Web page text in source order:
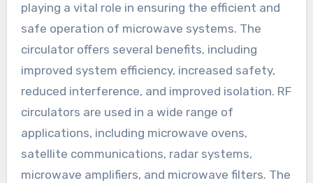
playing a vital role in ensuring the efficient and
safe operation of microwave systems. The
circulator offers several benefits, including
improved system efficiency, increased safety,
reduced interference, and improved isolation. RF
circulators are used in a wide range of
applications, including microwave ovens,
satellite communications, radar systems,
microwave amplifiers, and microwave filters. The